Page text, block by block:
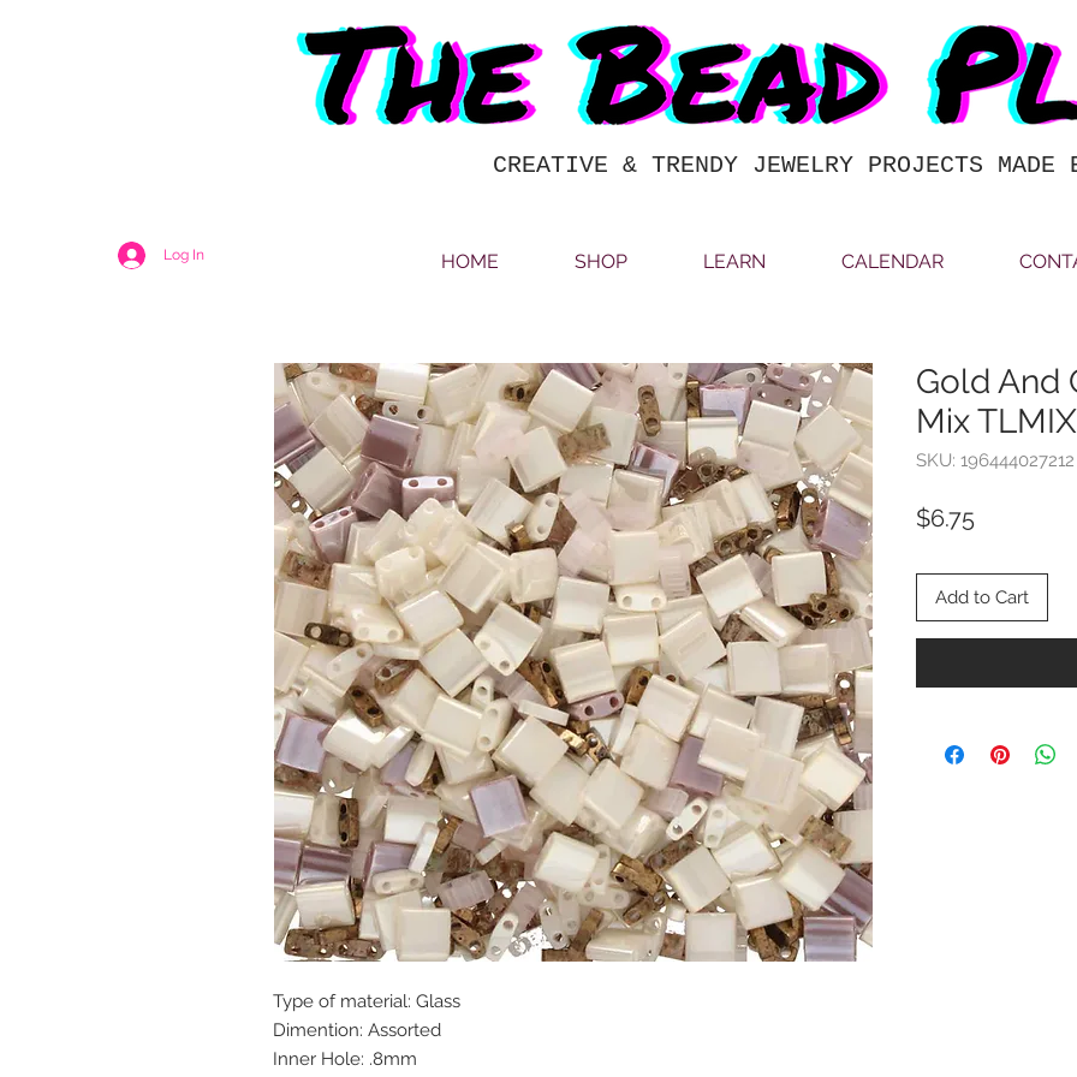
CREATIVE & TRENDY JEWELRY PROJECTS MADE
Log In HOME SHOP LEARN CALENDAR
Type of material: Glass
Dimention: Assorted
Inner Hole: .8mm
Gold And
Mix
SKU: 196444027212
$6.75Price
Add to Cart